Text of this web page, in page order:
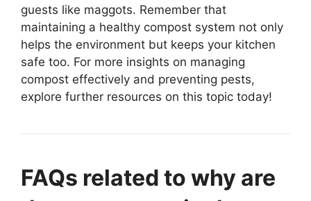
guests like maggots. Remember that
maintaining a healthy compost system not only
helps the environment but keeps your kitchen
safe too. For more insights on managing
compost effectively and preventing pests,
explore further resources on this topic today!
FAQs related to why are